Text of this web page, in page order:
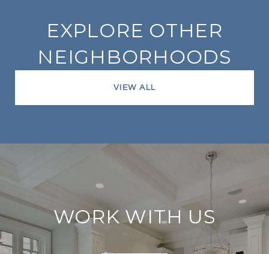
EXPLORE OTHER
NEIGHBORHOODS
VIEW ALL
WORK WITH US